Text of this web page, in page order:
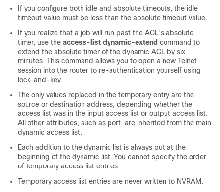
If you configure both idle and absolute timeouts, the idle
timeout value must be less than the absolute timeout value.
If you realize that a job will run past the ACL’s absolute
timer, use the access-list dynamic-extend command to
extend the absolute timer of the dynamic ACL by six
minutes. This command allows you to open a new Telnet
session into the router to re-authentication yourself using
lock-and-key.
The only values replaced in the temporary entry are the
source or destination address, depending whether the
access list was in the input access list or output access list.
All other attributes, such as port, are inherited from the main
dynamic access list.
Each addition to the dynamic list is always put at the
beginning of the dynamic list. You cannot specify the order
of temporary access list entries.
Temporary access list entries are never written to NVRAM.